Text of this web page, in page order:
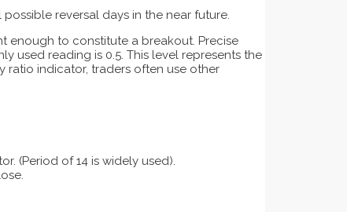
reversal days in the near future.
enough to constitute a breakout. Precise
used reading is 0.5. This level represents the
ratio indicator, traders often use other
(Period of 14 is widely used).